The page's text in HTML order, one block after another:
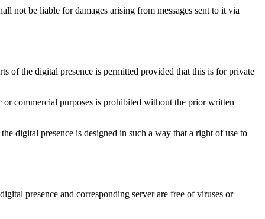
not be liable for damages arising from messages sent to it via
of the digital presence is permitted provided that this is for private
commercial purposes is prohibited without the prior written
digital presence is designed in such a way that a right of use to
presence and corresponding server are free of viruses or